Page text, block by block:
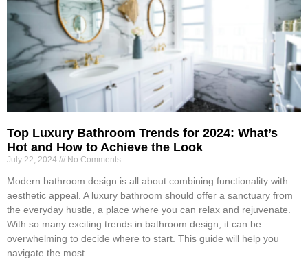
Top Luxury Bathroom Trends for 2024: What’s
Hot and How to Achieve the Look
July 22, 2024 No Comments
Modern bathroom design is all about combining functionality with
aesthetic appeal. A luxury bathroom should offer a sanctuary from
the everyday hustle, a place where you can relax and rejuvenate.
With so many exciting trends in bathroom design, it can be
overwhelming to decide where to start. This guide will help you
navigate the most